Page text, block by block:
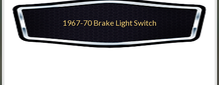
1967-70 Brake Light Switch